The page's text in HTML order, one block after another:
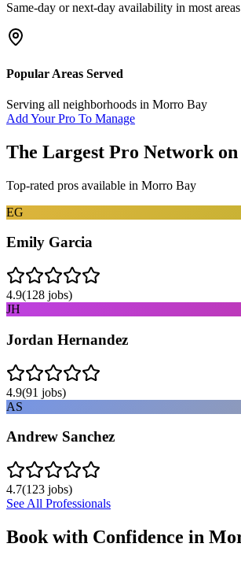
Same-day or next-day availability in most areas
Popular Areas Served
Serving all neighborhoods in Morro Bay
Add Your Pro To Manage
The Largest Pro Network
Top-rated pros available in Morro Bay
EG
Emily Garcia
4.9(128 jobs)
JH
Jordan Hernandez
4.9(91 jobs)
AS
Andrew Sanchez
4.7(123 jobs)
See All Professionals
Book with Confidence in